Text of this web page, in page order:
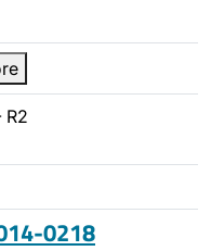
R2
0218